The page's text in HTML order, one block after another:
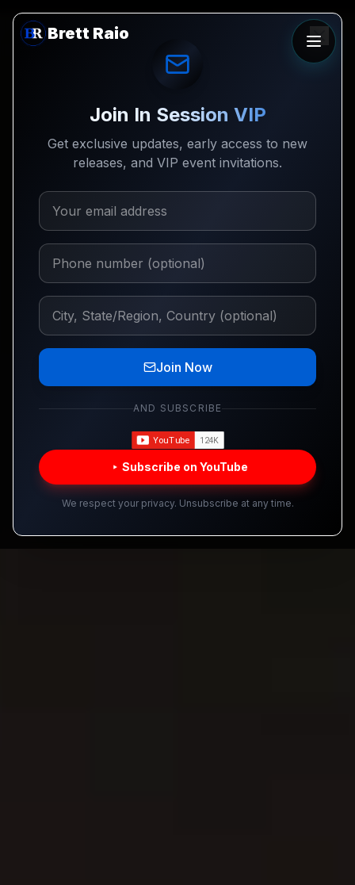
Join In Session VIP
Get exclusive updates, early access to new
releases, and VIP event invitations.
Join Now
AND SUBSCRIBE
Subscribe on YouTube
We respect your privacy. Unsubscribe at any time.
Brett Raio